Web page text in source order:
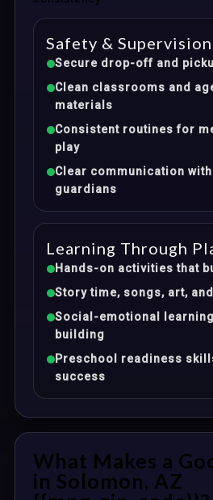
Safety & Supervision
Secure drop-off and
Clean classrooms and
materials
Consistent routines for
play
Clear communication
guardians
Learning Through
Hands-on activities that
Story time, songs, art,
Social-emotional
building
Preschool readiness
success
What Makes a
in Solomon, AZ